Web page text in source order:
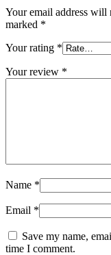
Your email address will
marked *
Your rating *
Your review *
Name *
Email *
Save my name,
time I comment.